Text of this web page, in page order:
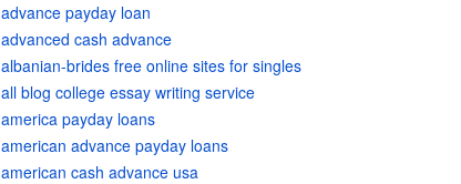
advance payday loan
advanced cash advance
albanian-brides free online sites for singles
all blog college essay writing service
america payday loans
american advance payday loans
american cash advance usa